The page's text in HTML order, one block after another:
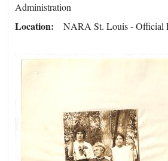
Administration
Location NARA St. Louis - Official